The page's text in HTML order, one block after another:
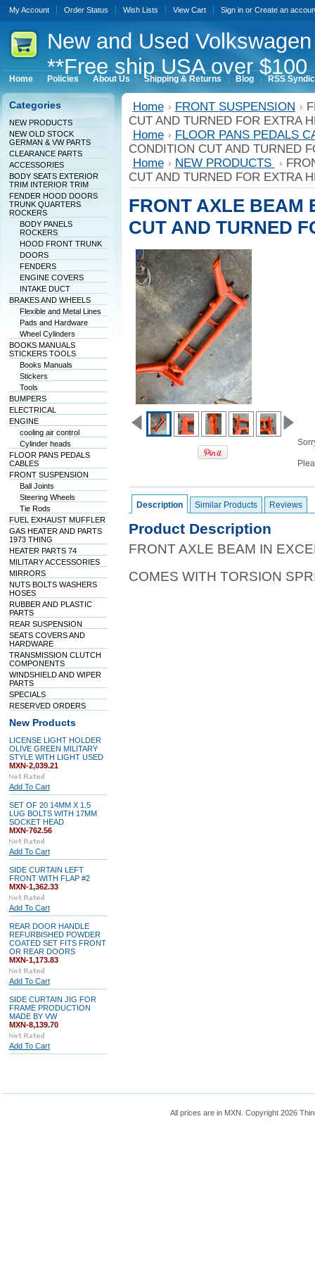
My Account Order Status Wish Lists View Cart Sign inor Create an
Newand Used
**Free ship USA over
Home Policies About Us Shipping & Returns Blog RSS
Categories
NEW PRODUCTS
NEW OLD STOCK
GERMAN & VW PARTS
CLEARANCE PARTS
ACCESSORIES
BODY SEATS EXTERIOR
TRIM INTERIOR TRIM
FENDER HOOD DOORS
TRUNK QUARTERS
ROCKERS
BODY PANELS
ROCKERS
HOOD FRONT TRUNK
DOORS
FENDERS
ENGINE COVERS
INTAKE DUCT
BRAKES AND WHEELS
Flexible and Metal Lines
Pads and Hardware
Wheel Cylinders
BOOKS MANUALS
STICKERS TOOLS
Books Manuals
Stickers
Tools
BUMPERS
ELECTRICAL
ENGINE
cooling air control
Cylinder heads
FLOOR PANS PEDALS
CABLES
FRONT SUSPENSION
Ball Joints
Steering Wheels
Tie Rods
FUEL EXHAUST MUFFLER
GAS HEATER AND PARTS
1973 THING
HEATER PARTS 74
MILITARY ACCESSORIES
MIRRORS
NUTS BOLTS WASHERS
HOSES
RUBBER AND PLASTIC
PARTS
REAR SUSPENSION
SEATS COVERS AND
HARDWARE
TRANSMISSION CLUTCH
COMPONENTS
WINDSHIELD AND WIPER
PARTS
SPECIALS
RESERVED ORDERS
New Products
LICENSE LIGHT HOLDER
OLIVE GREEN MILITARY
STYLE WITH LIGHT USED
MXN-2,039.21
Add To Cart
SET OF 20 14MM X 1.5
LUG BOLTS WITH 17MM
SOCKET HEAD
MXN-762.56
Add To Cart
SIDE CURTAIN LEFT
FRONT WITH FLAP #2
MXN-1,362.33
Add To Cart
REAR DOOR HANDLE
REFURBISHED POWDER
COATED SET FITS FRONT
OR REAR DOORS
MXN-1,173.83
Add To Cart
SIDE CURTAIN JIG FOR
FRAME PRODUCTION
MADE BY VW
MXN-8,139.70
Add To Cart
Home FRONT SUSPENSION
CUT AND TURNED FOR EXTRA
Home
FLOOR PANS PEDALS
CONDITION CUT AND TURNED
Home
NEW PRODUCTS
CUT AND TURNED FOR EXTRA
FRONT AXLE BEAM
CUT AND TURNED
Description Similar Products Reviews
Product Description
FRONT AXLE BEAM IN
COMES WITH TORSION
All prices are in MXN . Copyright 2026